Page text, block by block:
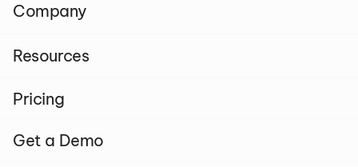
Company
Resources
Pricing
Get a Demo